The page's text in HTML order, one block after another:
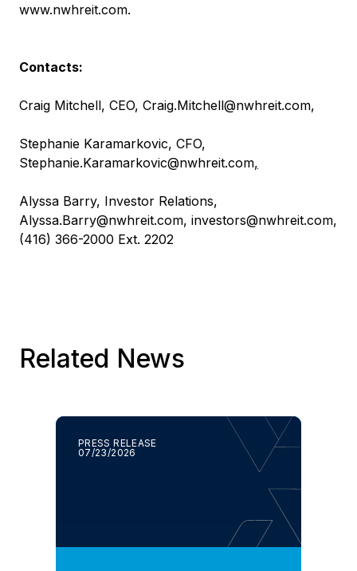
www.nwhreit.com.
Contacts:
Craig Mitchell, CEO, Craig.Mitchell@nwhreit.com,
Stephanie Karamarkovic, CFO,
Stephanie.Karamarkovic@nwhreit.com,
Alyssa Barry, Investor Relations,
Alyssa.Barry@nwhreit.com, investors@nwhreit.com,
(416) 366-2000 Ext. 2202
Related News
PRESS RELEASE
07/23/2026